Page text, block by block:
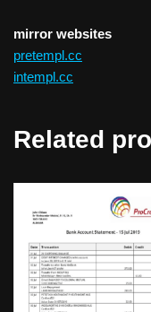
mirror websites
pretempl.cc
intempl.cc
Related